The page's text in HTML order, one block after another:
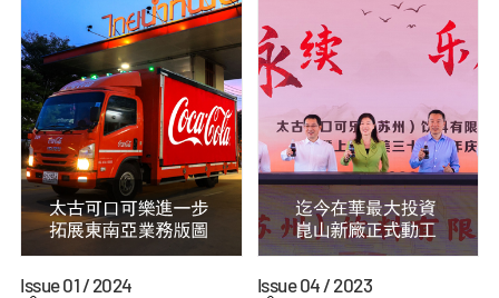
Issue 01 / 2024 Issue 04 / 2023